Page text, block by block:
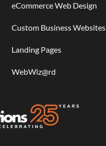
eCommerce Web Design
Custom Business Websites
Landing Pages
WebWiz@rd